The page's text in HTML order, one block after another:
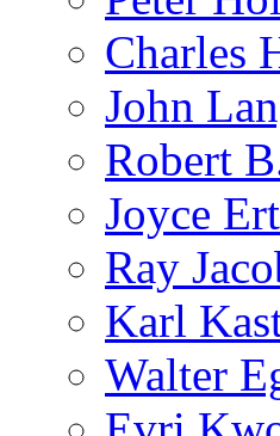
Charles
John
Robert
Joyce
Ray
Karl
Walter